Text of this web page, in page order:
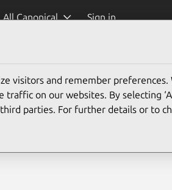
All Canonical Sign in
visitors and remember preferences.
on our websites. By selecting
parties. For further details or to